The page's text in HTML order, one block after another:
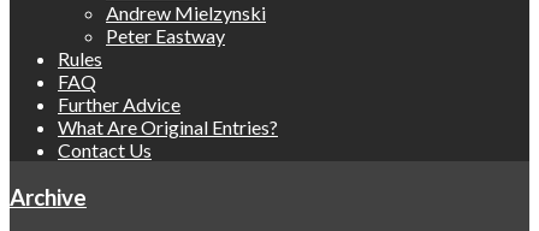
Andrew Mielzynski
Peter Eastway
Rules
FAQ
Further Advice
What Are Original Entries?
Contact Us
Archive